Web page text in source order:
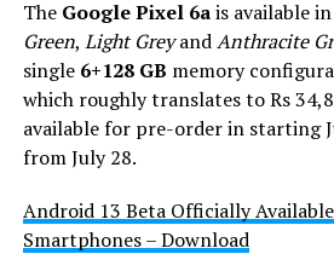
The Google Pixel 6ais available
Green, Light GreyandAnthracite
single 6+128 GB memory
which roughly translates to Rs
available for pre-order in starting
from July 28.
Android 13 Beta Officially
Smartphones – Download